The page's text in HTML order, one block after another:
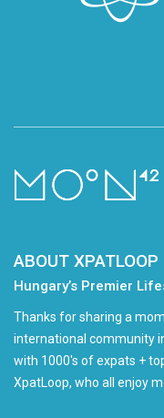
ABOUT XPATLOOP
Hungary’s Premier
Thanks for sharing a
international community
with 1000's of expats +
XpatLoop, who all enjoy